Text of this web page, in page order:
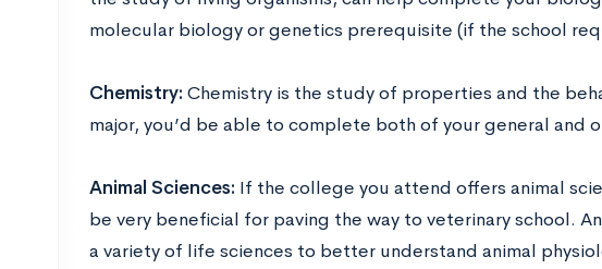
molecular biology or genetics prerequisite (if the school
Chemistry: Chemistry is the study of properties and the
major, you’d be able to complete both of your general and
Animal Sciences: If the college you attend offers animal
be very beneficial for paving the way to veterinary school.
a variety of life sciences to better understand animal